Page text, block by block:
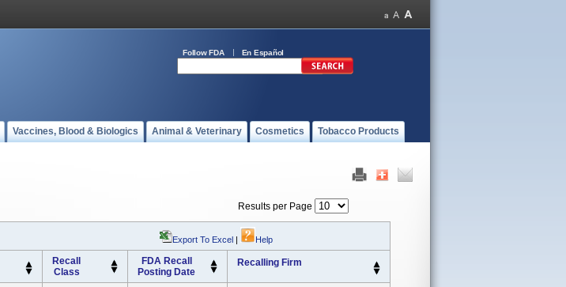
Follow FDA En Español
Vaccines, Blood & Biologics Animal & Veterinary Cosmetics Tobacco Products
Results per Page
Export To Excel | Help
Recall
Class
FDA Recall
Posting Date
Recalling Firm